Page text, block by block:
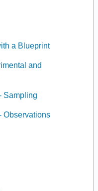
a Blueprint
and
Sampling
Observations